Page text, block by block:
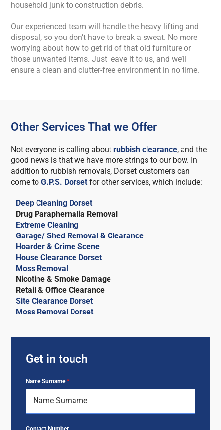
household junk to construction debris.
Our experienced team will handle the heavy lifting and
disposal, so you don’t have to break a sweat. No more
worrying about how to get rid of that old furniture or
those unwanted items. Just leave it to us, and we’ll
ensure a clean and clutter-free environment in no time.
Other Services That we Offer
Not everyone is calling aboutrubbish clearance, and the
good news is that we have more strings to our bow. In
addition to rubbish removals, Dorset customers can
come toG.P.S. Dorset for other services, which include:
Deep Cleaning Dorset
Drug Paraphernalia Removal
Extreme Cleaning
Garage/ Shed Removal & Clearance
Hoarder & Crime Scene
House Clearance Dorset
Moss Removal
Nicotine & Smoke Damage
Retail & Office Clearance
Site Clearance Dorset
Moss Removal Dorset
Get in touch
Name Surname*
Contact Number